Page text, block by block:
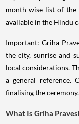
month-wise list of the
available in the Hindu
Important: Griha
the city, sunrise and
local considerations.
a general reference.
finalising the ceremony.
What Is Griha